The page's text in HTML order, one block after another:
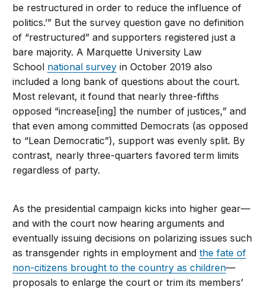
be restructured in order to reduce the influence of
politics.’” But the survey question gave no definition
of “restructured” and supporters registered just a
bare majority. A Marquette University Law
School national survey in October 2019 also
included a long bank of questions about the court.
Most relevant, it found that nearly three-fifths
opposed “increase[ing] the number of justices,” and
that even among committed Democrats (as opposed
to “Lean Democratic”), support was evenly split. By
contrast, nearly three-quarters favored term limits
regardless of party.
As the presidential campaign kicks into higher gear—
and with the court now hearing arguments and
eventually issuing decisions on polarizing issues such
as transgender rights in employment andthe fate of
non-citizens brought to the country as children—
proposals to enlarge the court or trim its members’